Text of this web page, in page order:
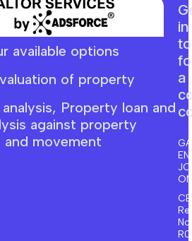
available options
valuation of property
analysis, Property loan and
against property
movement
in
a
No: